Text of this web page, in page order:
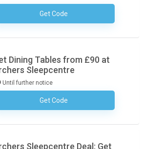
Get CodeNo Code Necessary
Dining Tables from £90 at
Sleepcentre
Until further notice
Get CodeNo Code Necessary
Sleepcentre Deal: Get